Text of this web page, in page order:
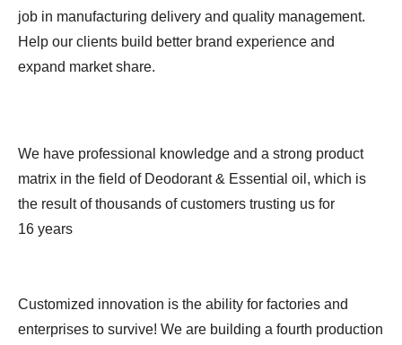
job in manufacturing delivery and quality management.
Help our clients build better brand experience and
expand market share.
We have professional knowledge and a strong product
matrix in the field of Deodorant & Essential oil, which is
the result of thousands of customers trusting us for
16 years
Customized innovation is the ability for factories and
enterprises to survive! We are building a fourth production